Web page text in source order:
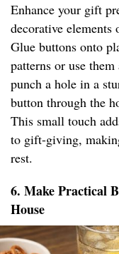
Enhance your gift
decorative elements
Glue buttons onto
patterns or use
punch a hole in a
button through the
This small touch
to gift-giving,
rest.
6. Make Practical
House